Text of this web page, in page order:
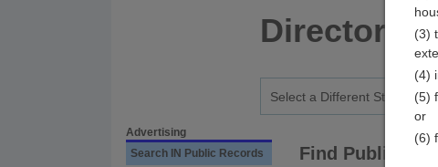
Directory
Advertising
Search IN Public Records
Find Public
(3)
(4)
(5)
or
(6)